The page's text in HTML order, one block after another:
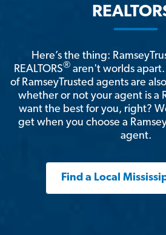
Here’s the thing:
REALTORS® aren't worlds
of RamseyTrusted agents are
whether or not your agent is a
want the best for you, right?
get when you choose a
agent.
Find a Local